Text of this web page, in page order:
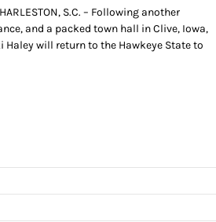
S.C. – Following another
and a packed town hall in Clive, Iowa,
will return to the Hawkeye State to